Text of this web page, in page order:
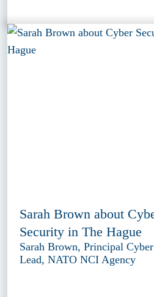
Sarah Brown about
Security in The Hague
Sarah Brown, Principal
Lead, NATO NCI Agency